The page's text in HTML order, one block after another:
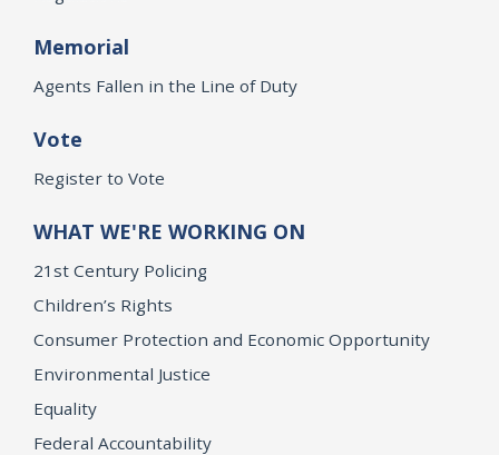
Memorial
Agents Fallen in the Line of Duty
Vote
Register to Vote
WHAT WE'RE WORKING ON
21st Century Policing
Children’s Rights
Consumer Protection and Economic Opportunity
Environmental Justice
Equality
Federal Accountability